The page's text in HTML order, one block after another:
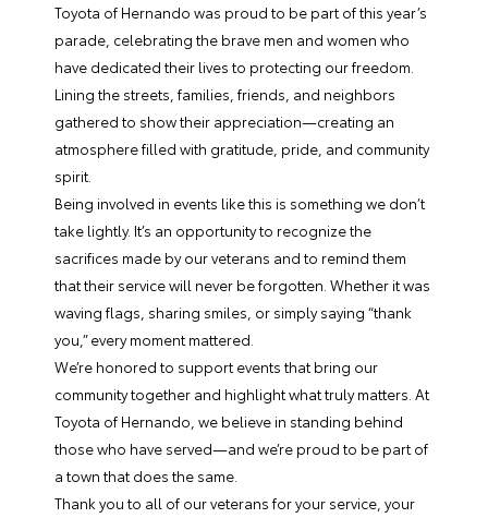
Toyota of Hernando was proud to be part of this year’s
parade, celebrating the brave men and women who
have dedicated their lives to protecting our freedom.
Lining the streets, families, friends, and neighbors
gathered to show their appreciation—creating an
atmosphere filled with gratitude, pride, and community
spirit.
Being involved in events like this is something we don’t
take lightly. It’s an opportunity to recognize the
sacrifices made by our veterans and to remind them
that their service will never be forgotten. Whether it was
waving flags, sharing smiles, or simply saying “thank
you,” every moment mattered.
We’re honored to support events that bring our
community together and highlight what truly matters. At
Toyota of Hernando, we believe in standing behind
those who have served—and we’re proud to be part of
a town that does the same.
Thank you to all of our veterans for your service, your